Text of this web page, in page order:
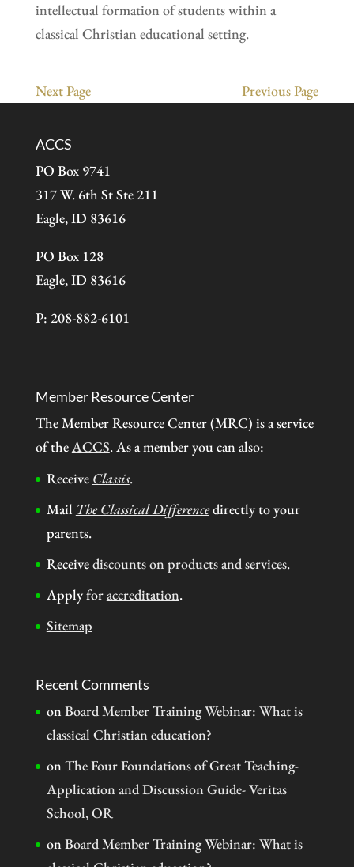
intellectual formation of students within a
classical Christian educational setting.
Next Page Previous Page
ACCS
PO Box 9741
317 W. 6th St Ste 211
Eagle, ID 83616
PO Box 128
Eagle, ID 83616
P: 208-882-6101
Member Resource Center
The Member Resource Center (MRC) is a service
of theACCS. As a member you can also:
Receive Classis.
Mail The Classical Differencedirectly to your
parents.
Receivediscounts on products and services.
Apply foraccreditation.
Sitemap
Recent Comments
onBoard Member Training Webinar: What is
classical Christian education?
onThe Four Foundations of Great Teaching-
Application and Discussion Guide- Veritas
School, OR
onBoard Member Training Webinar: What is